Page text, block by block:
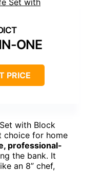
ONE
PRICE
with Block
choice for home
professional-
the bank. It
an 8” chef,